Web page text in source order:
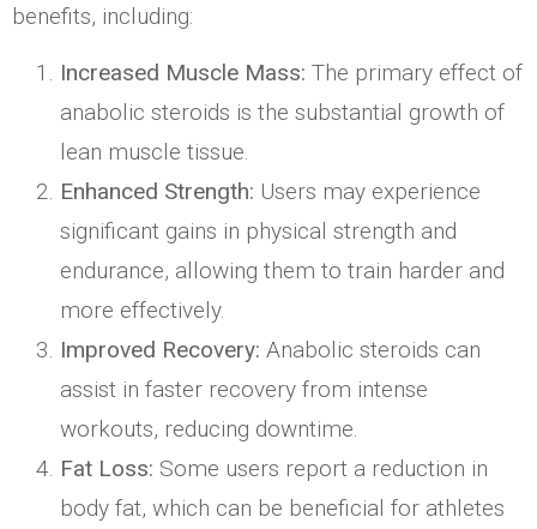
benefits, including:
Increased Muscle Mass: The primary effect of
anabolic steroids is the substantial growth of
lean muscle tissue.
Enhanced Strength: Users may experience
significant gains in physical strength and
endurance, allowing them to train harder and
more effectively.
Improved Recovery: Anabolic steroids can
assist in faster recovery from intense
workouts, reducing downtime.
Fat Loss: Some users report a reduction in
body fat, which can be beneficial for athletes